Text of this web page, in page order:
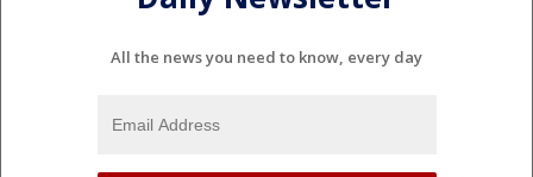
All the news you need to know, every day